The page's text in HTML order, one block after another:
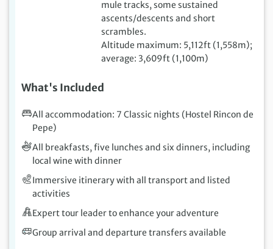
mule tracks, some sustained
ascents/descents and short
scrambles.
Altitude maximum: 5,112ft (1,558m);
average: 3,609ft (1,100m)
What's Included
All accommodation: 7 Classic nights (Hostel Rincon de
Pepe)
All breakfasts, five lunches and six dinners, including
local wine with dinner
Immersive itinerary with all transport and listed
activities
Expert tour leader to enhance your adventure
Group arrival and departure transfers available